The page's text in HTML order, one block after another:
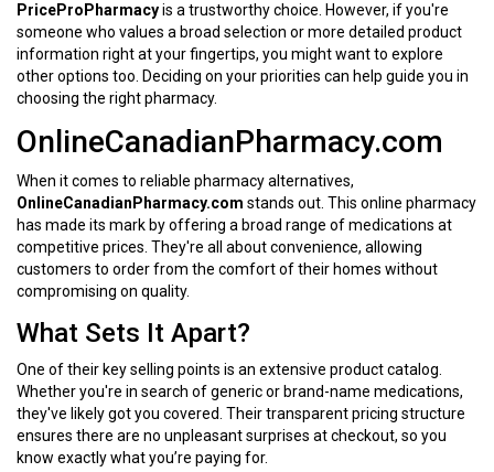
PriceProPharmacyis a trustworthy choice. However, if you're
someone who values a broad selection or more detailed product
information right at your fingertips, you might want to explore
other options too. Deciding on your priorities can help guide you in
choosing the right pharmacy.
OnlineCanadianPharmacy.com
When it comes to reliable pharmacy alternatives,
OnlineCanadianPharmacy.com stands out. This online pharmacy
has made its mark by offering a broad range of medications at
competitive prices. They're all about convenience, allowing
customers to order from the comfort of their homes without
compromising on quality.
What Sets It Apart?
One of their key selling points is an extensive product catalog.
Whether you're in search of generic or brand-name medications,
they've likely got you covered. Their transparent pricing structure
ensures there are no unpleasant surprises at checkout, so you
know exactly what you’re paying for.